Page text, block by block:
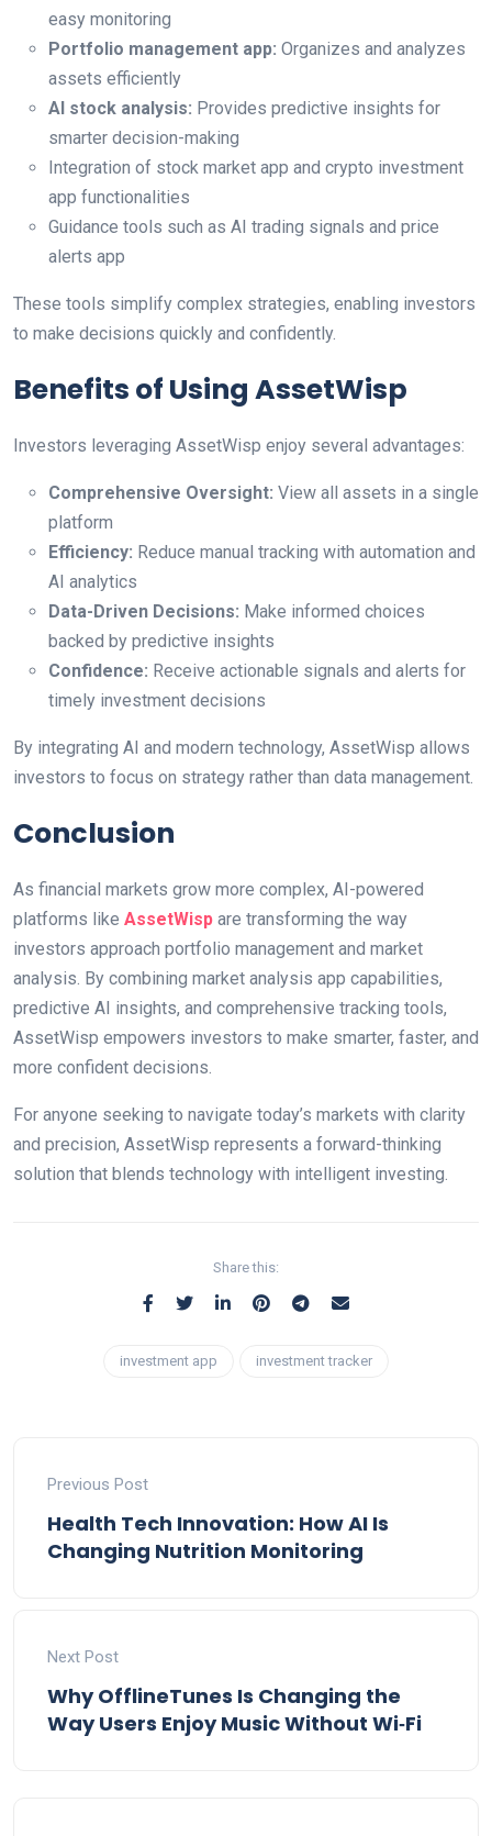
easy monitoring
Portfolio management app: Organizes and analyzes
assets efficiently
AI stock analysis: Provides predictive insights for
smarter decision-making
Integration of stock market app and crypto investment
app functionalities
Guidance tools such as AI trading signals and price
alerts app
These tools simplify complex strategies, enabling investors
to make decisions quickly and confidently.
Benefits of Using AssetWisp
Investors leveraging AssetWisp enjoy several advantages:
Comprehensive Oversight: View all assets in a single
platform
Efficiency: Reduce manual tracking with automation and
AI analytics
Data-Driven Decisions: Make informed choices
backed by predictive insights
Confidence: Receive actionable signals and alerts for
timely investment decisions
By integrating AI and modern technology, AssetWisp allows
investors to focus on strategy rather than data management.
Conclusion
As financial markets grow more complex, AI-powered
platforms like AssetWisp are transforming the way
investors approach portfolio management and market
analysis. By combining market analysis app capabilities,
predictive AI insights, and comprehensive tracking tools,
AssetWisp empowers investors to make smarter, faster, and
more confident decisions.
For anyone seeking to navigate today’s markets with clarity
and precision, AssetWisp represents a forward-thinking
solution that blends technology with intelligent investing.
Share this:
investment app investment tracker
Previous Post
Health Tech Innovation: How AI Is
Changing Nutrition Monitoring
Next Post
Why OfflineTunes Is Changing the
Way Users Enjoy Music Without Wi‑Fi